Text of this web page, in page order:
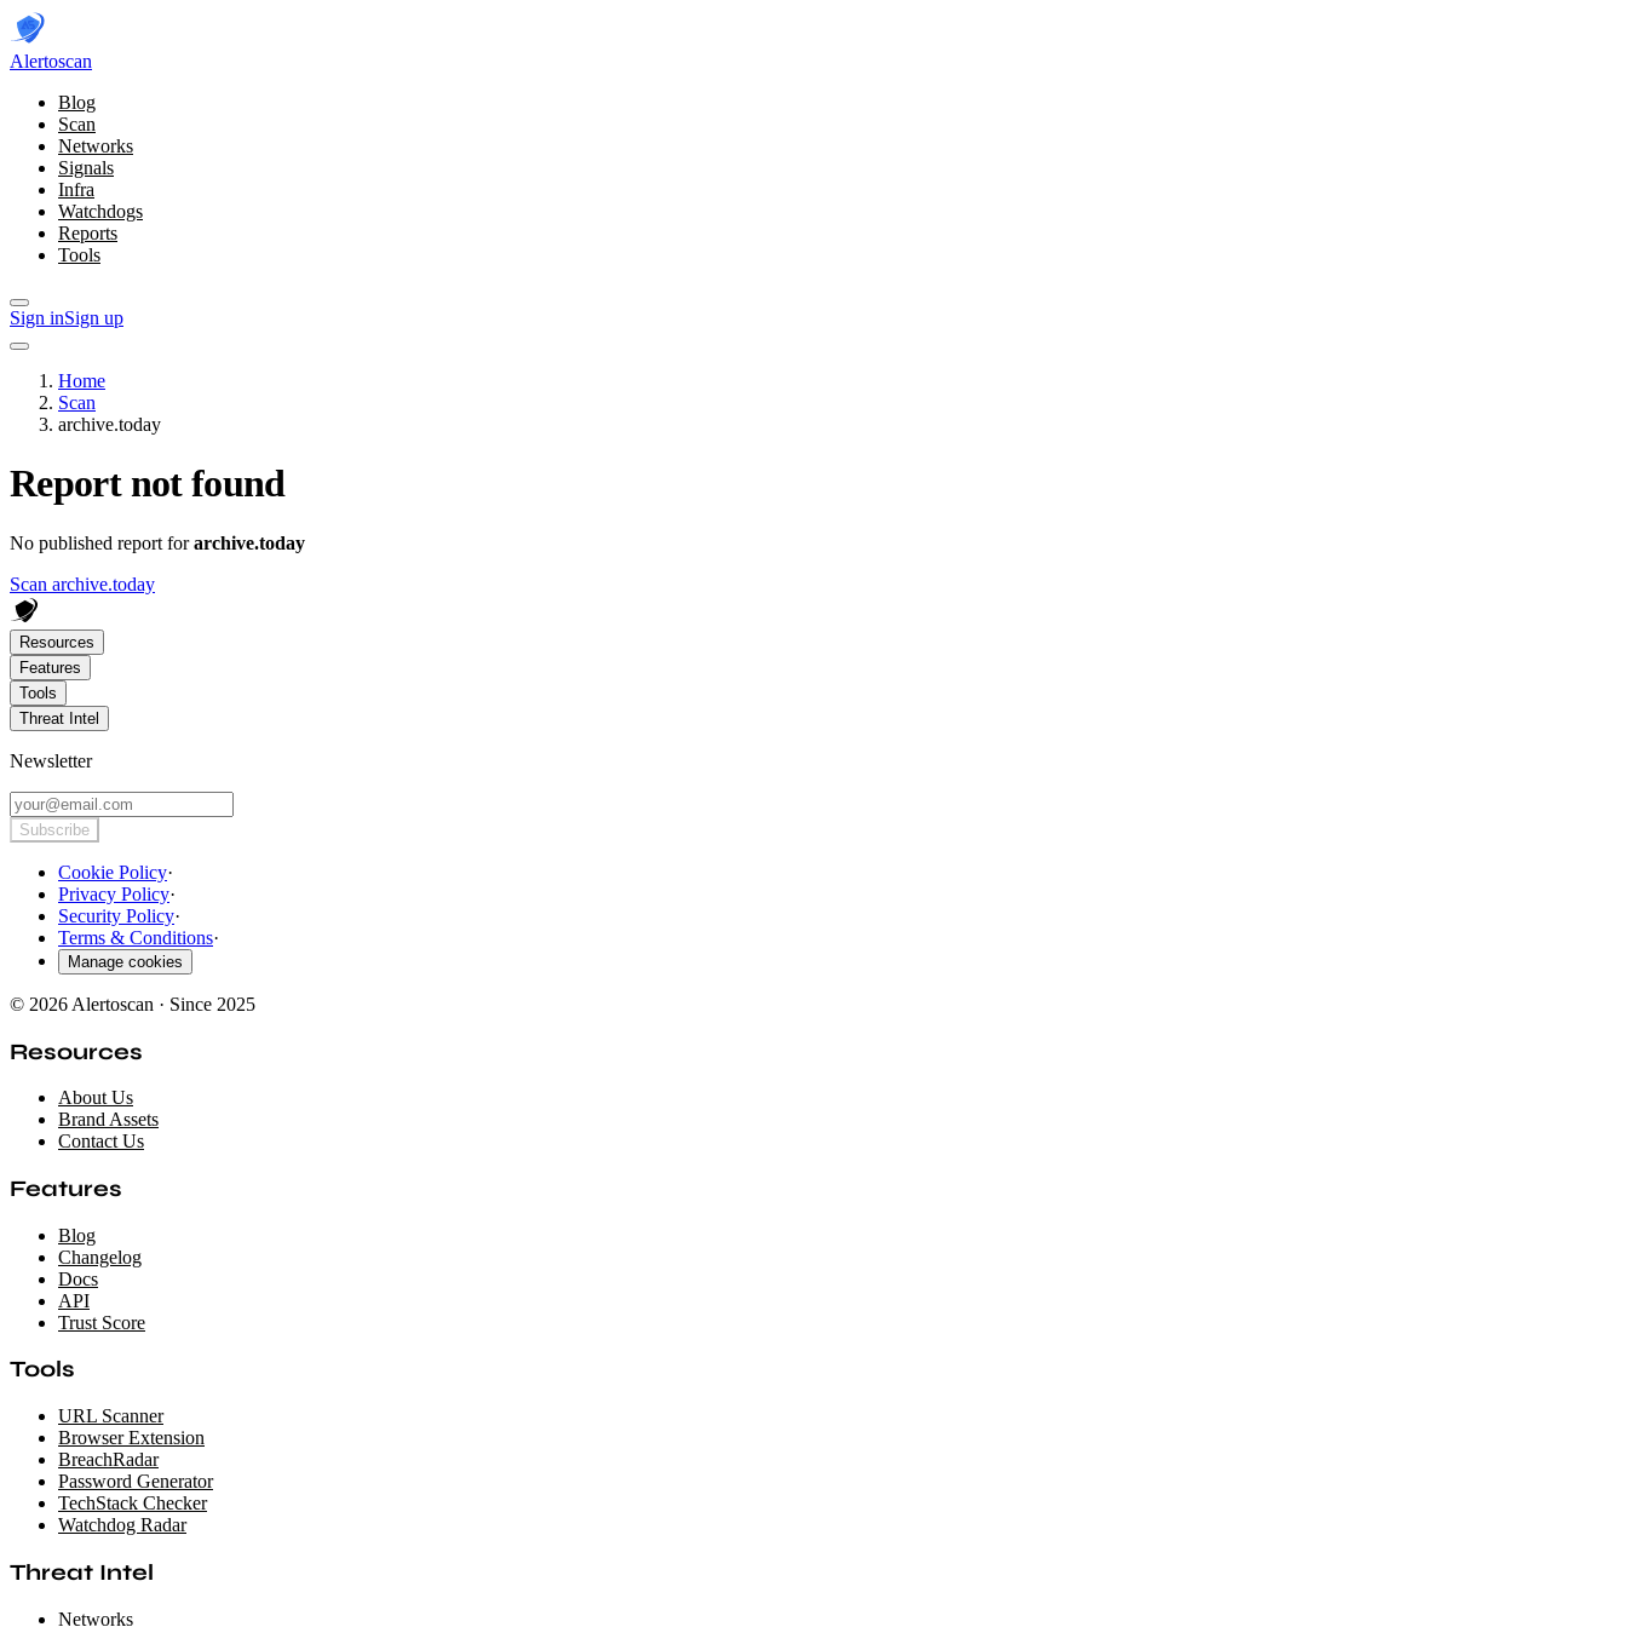
Alertoscan
Blog
Scan
Networks
Signals
Infra
Watchdogs
Reports
Tools
Sign inSign up
Home
Scan
archive.today
Report not found
No published report forarchive.today
Scan archive.today
Resources
Features
Tools
Threat Intel
Newsletter
Subscribe
Cookie Policy·
Privacy Policy·
Security Policy·
Terms & Conditions·
Manage cookies
© 2026 Alertoscan · Since 2025
Resources
About Us
Brand Assets
Contact Us
Features
Blog
Changelog
Docs
API
Trust Score
Tools
URL Scanner
Browser Extension
BreachRadar
Password Generator
TechStack Checker
Watchdog Radar
Threat Intel
Networks